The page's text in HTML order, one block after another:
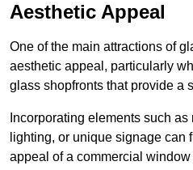
Aesthetic Appeal
One of the main attractions of
aesthetic appeal, particularly
glass shopfronts that provide a
Incorporating elements such
lighting, or unique signage can
appeal of a commercial window